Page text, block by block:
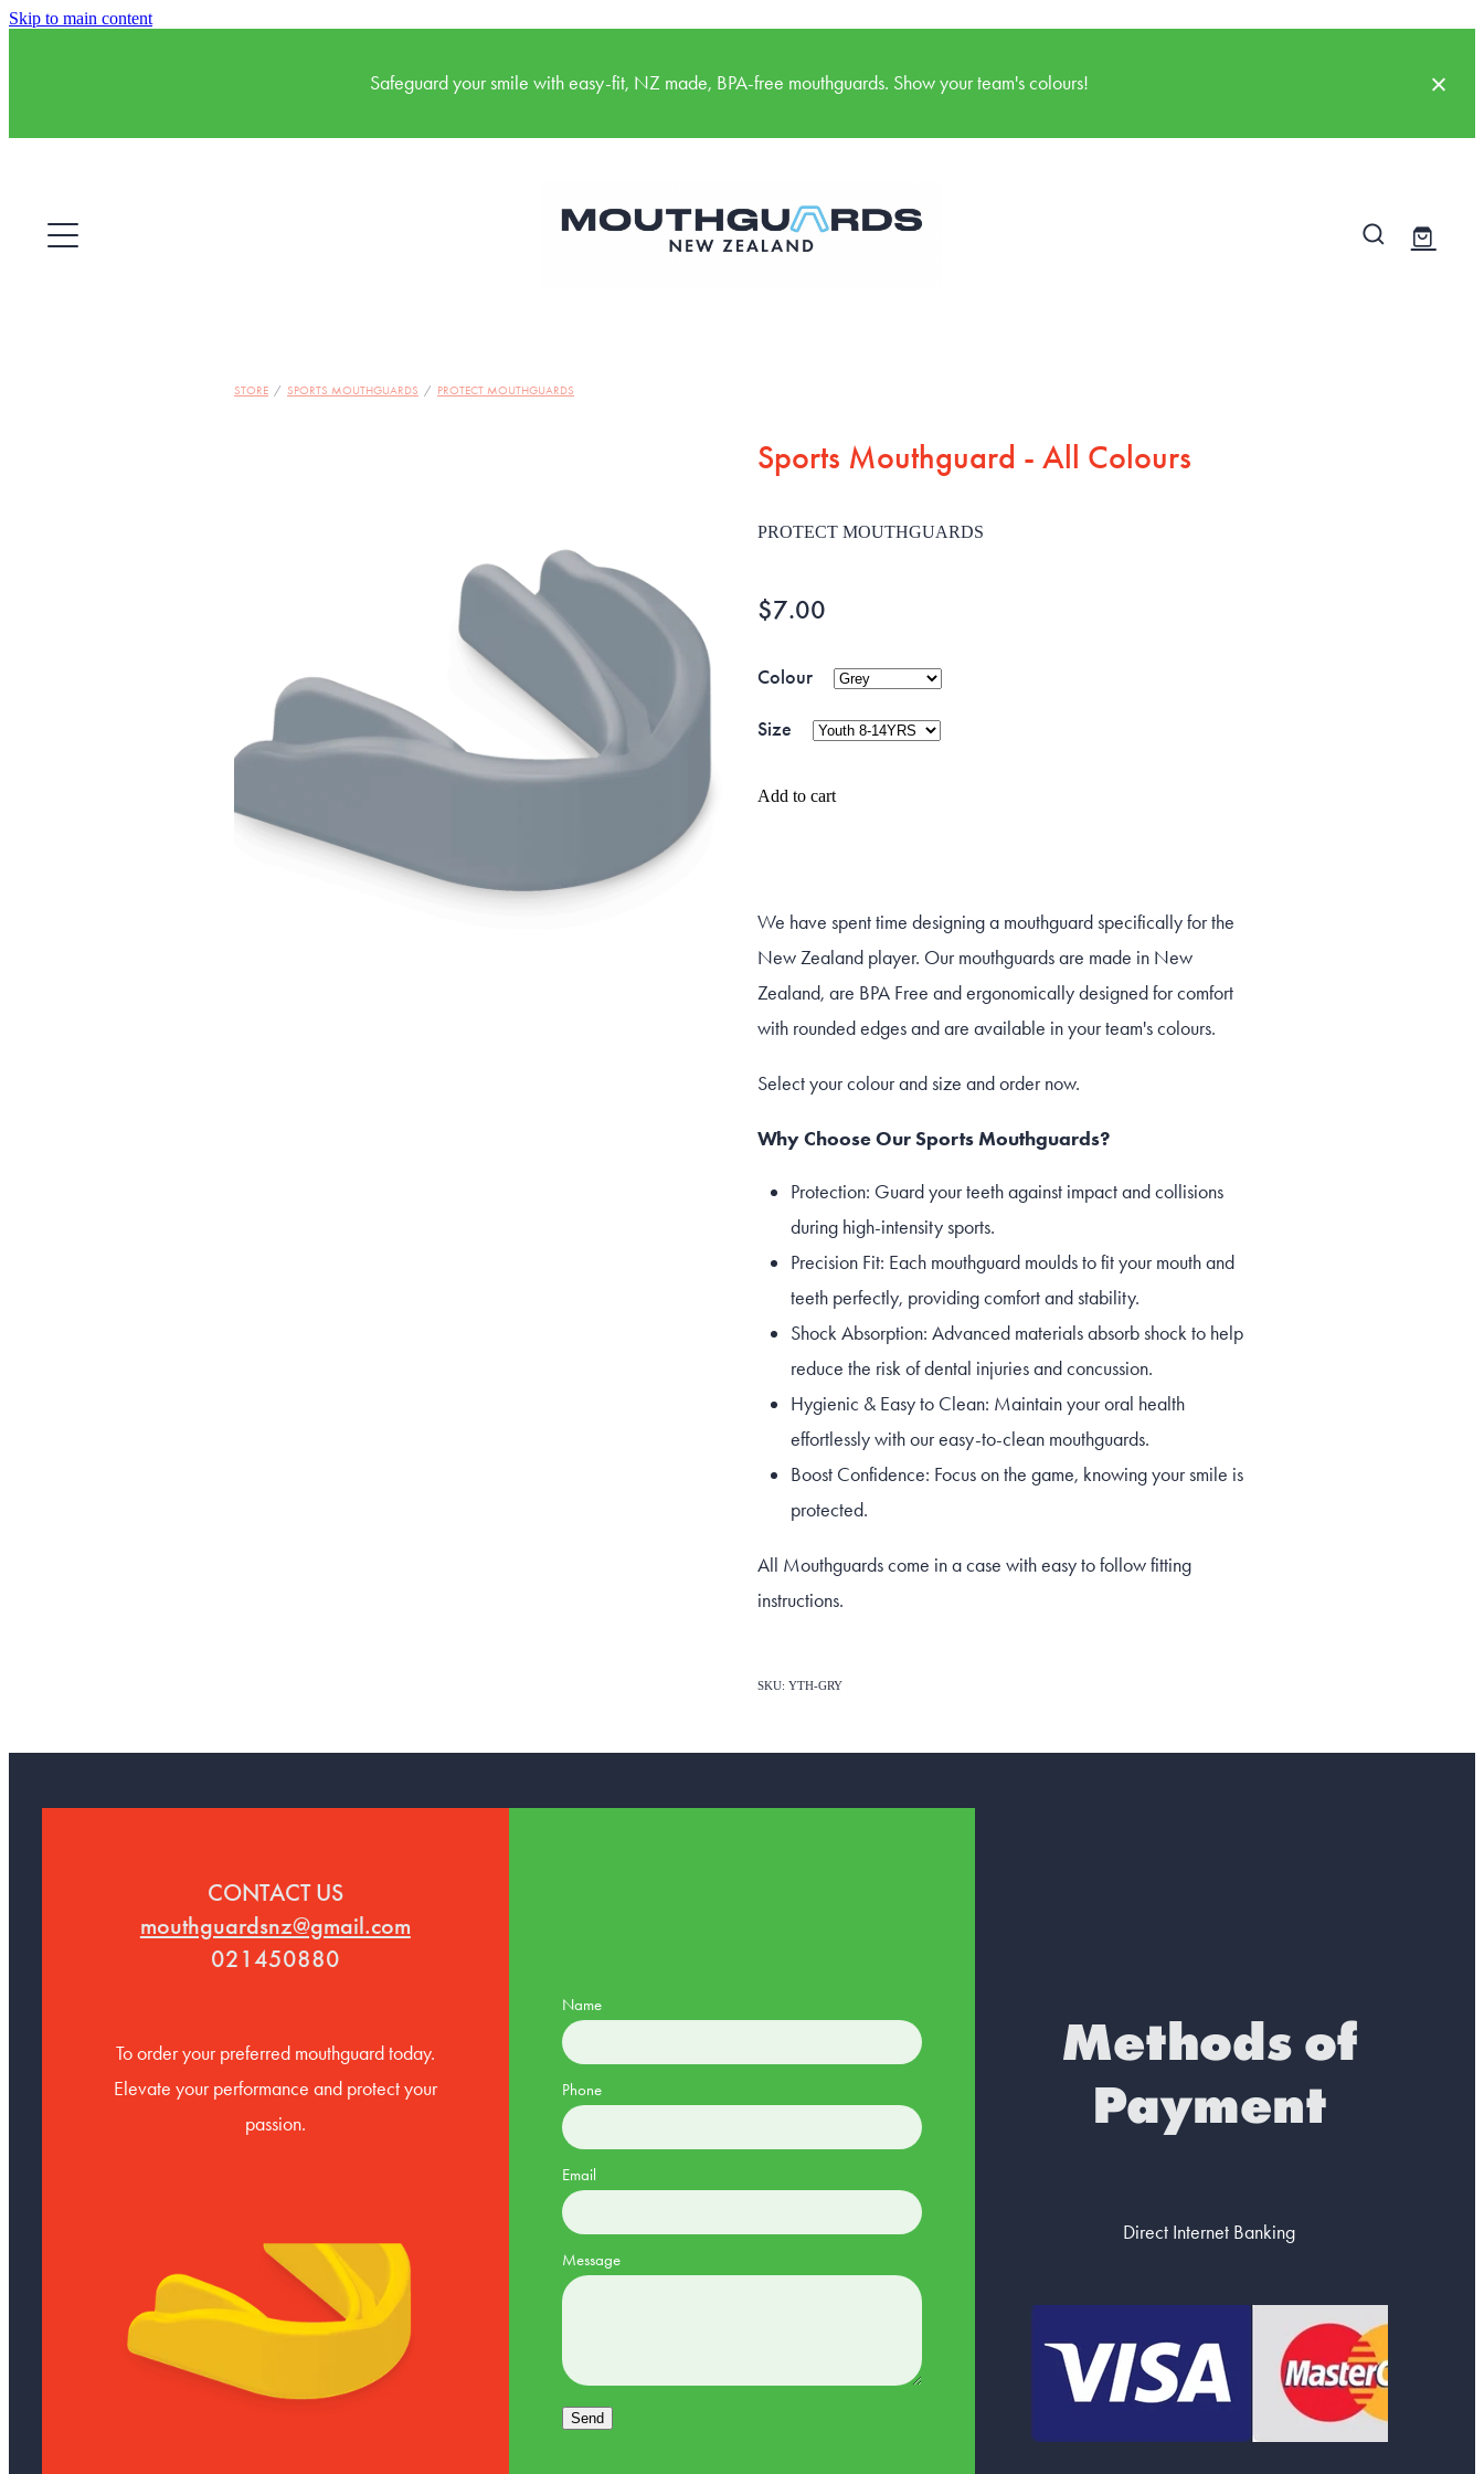
Skip to main content
Safeguard your smile with easy-fit, NZ made, BPA-free mouthguards. Show your team's colours!
STORE / SPORTS MOUTHGUARDS / PROTECT MOUTHGUARDS
Sports Mouthguard - All Colours
PROTECT MOUTHGUARDS
$7.00
Colour
Size
Add to cart
We have spent time designing a mouthguard specifically for the
New Zealand player. Our mouthguards are made in New
Zealand, are BPA Free and ergonomically designed for comfort
with rounded edges and are available in your team's colours.
Select your colour and size and order now.
Why Choose Our Sports Mouthguards?
Protection: Guard your teeth against impact and collisions
during high-intensity sports.
Precision Fit: Each mouthguard moulds to fit your mouth and
teeth perfectly, providing comfort and stability.
Shock Absorption: Advanced materials absorb shock to help
reduce the risk of dental injuries and concussion.
Hygienic & Easy to Clean: Maintain your oral health
effortlessly with our easy-to-clean mouthguards.
Boost Confidence: Focus on the game, knowing your smile is
protected.
All Mouthguards come in a case with easy to follow fitting
instructions.
SKU: YTH-GRY
CONTACT US
mouthguardsnz@gmail.com
021450880
To order your preferred mouthguard today.
Elevate your performance and protect your
passion.
Name
Phone
Email
Message
Send
Methods of
Payment
Direct Internet Banking